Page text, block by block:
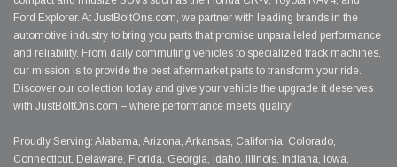
Ford Explorer. At JustBoltOns.com, we partner with leading brands in the
automotive industry to bring you parts that promise unparalleled performance
and reliability. From daily commuting vehicles to specialized track machines,
our mission is to provide the best aftermarket parts to transform your ride.
Discover our collection today and give your vehicle the upgrade it deserves
with JustBoltOns.com – where performance meets quality!
Proudly Serving: Alabama, Arizona, Arkansas, California, Colorado,
Connecticut, Delaware, Florida, Georgia, Idaho, Illinois, Indiana, Iowa,